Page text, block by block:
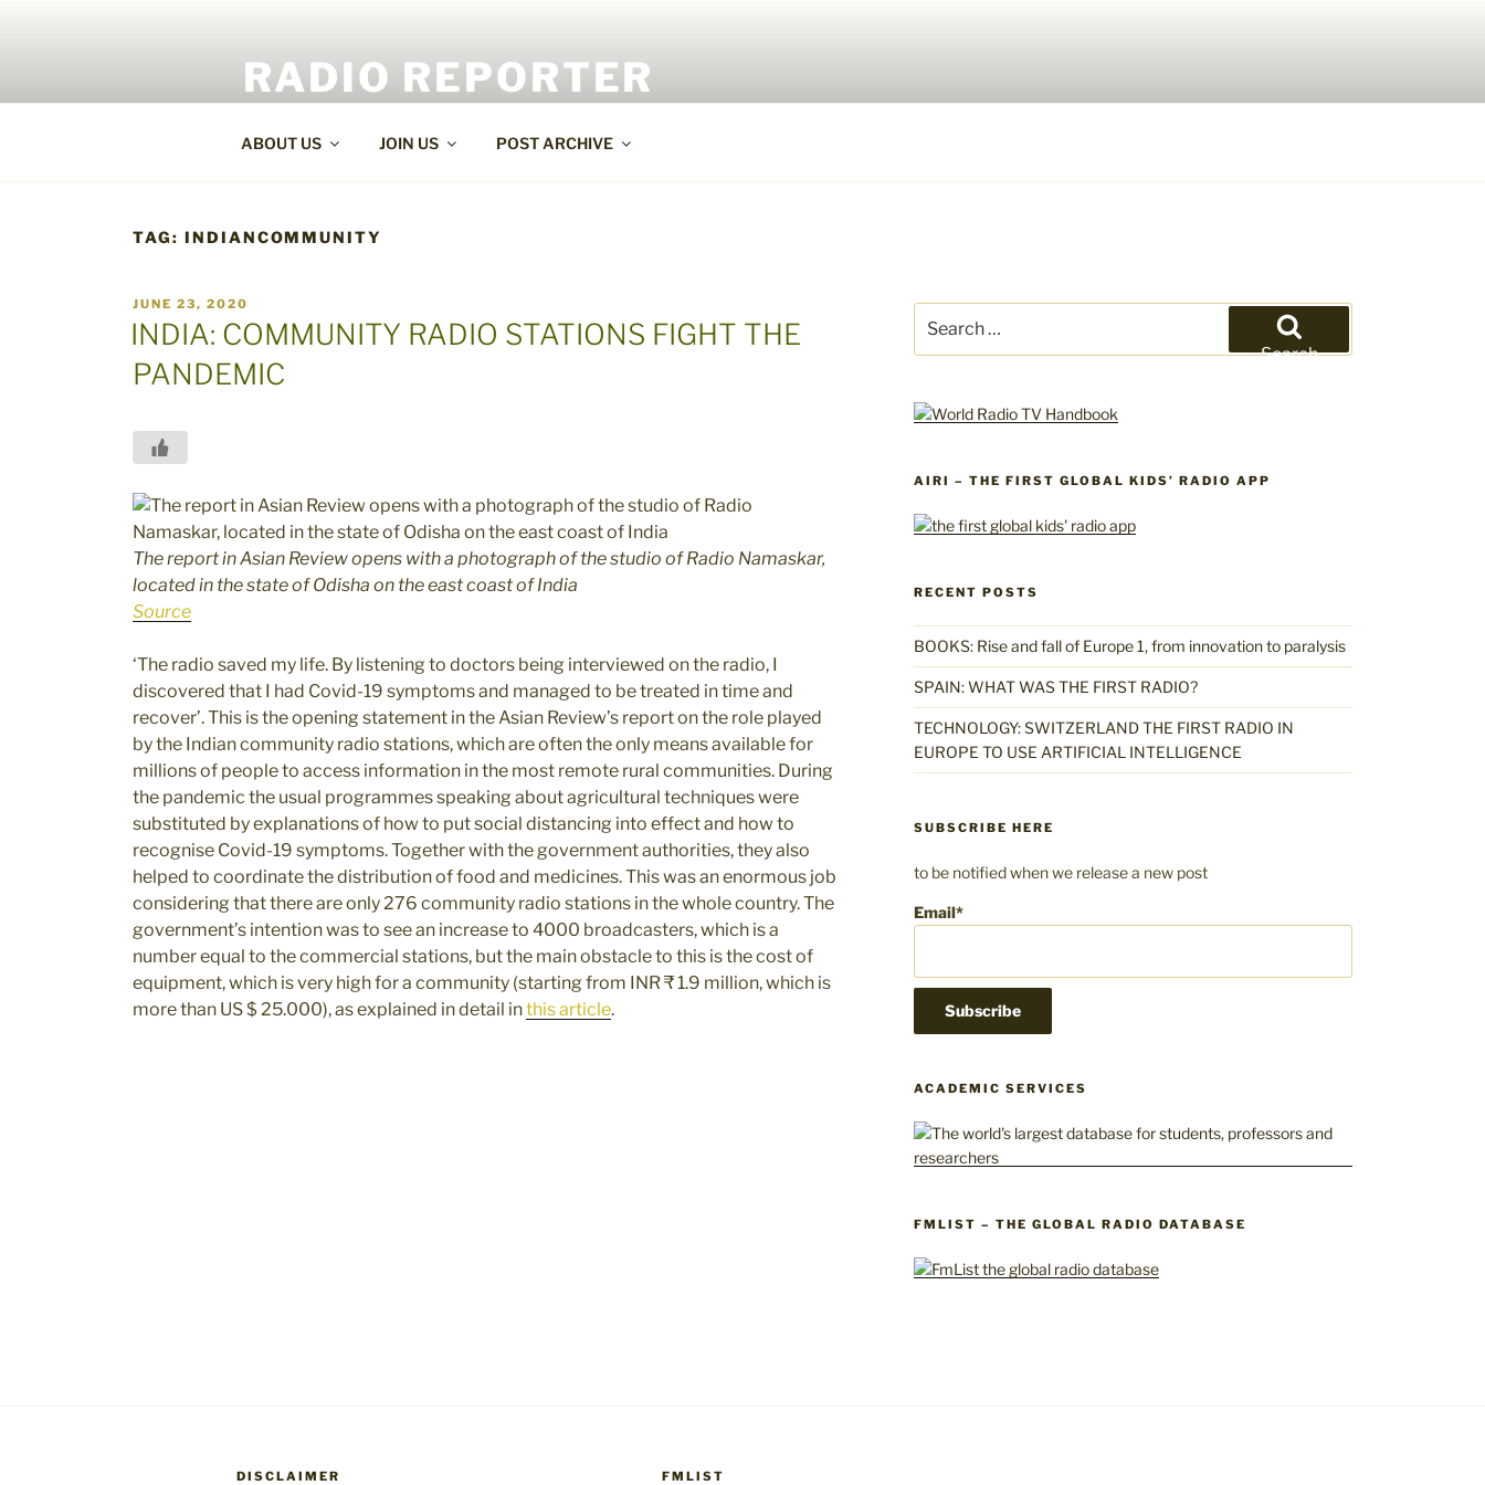
RADIO REPORTER
ABOUT US JOIN US POST ARCHIVE
TAG: INDIANCOMMUNITY
POSTED
ON
JUNE 23, 2020
INDIA: COMMUNITY RADIO STATIONS FIGHT THE
PANDEMIC
The report in Asian Review opens with a photograph of the studio of Radio Namaskar,
located in the state of Odisha on the east coast of India
Source
‘The radio saved my life. By listening to doctors being interviewed on the radio, I
discovered that I had Covid-19 symptoms and managed to be treated in time and
recover’. This is the opening statement in the Asian Review’s report on the role played
by the Indian community radio stations, which are often the only means available for
millions of people to access information in the most remote rural communities. During
the pandemic the usual programmes speaking about agricultural techniques were
substituted by explanations of how to put social distancing into effect and how to
recognise Covid-19 symptoms. Together with the government authorities, they also
helped to coordinate the distribution of food and medicines. This was an enormous job
considering that there are only 276 community radio stations in the whole country. The
government’s intention was to see an increase to 4000 broadcasters, which is a
number equal to the commercial stations, but the main obstacle to this is the cost of
equipment, which is very high for a community (starting from INR ₹ 1.9 million, which is
more than US $ 25.000), as explained in detail inthis article.
for:
Search
AIRI – THE FIRST GLOBAL KIDS’ RADIO APP
RECENT POSTS
BOOKS: Rise and fall of Europe 1, from innovation to paralysis
SPAIN: WHAT WAS THE FIRST RADIO?
TECHNOLOGY: SWITZERLAND THE FIRST RADIO IN
EUROPE TO USE ARTIFICIAL INTELLIGENCE
SUBSCRIBE HERE
to be notified when we release a new post
Email*
ACADEMIC SERVICES
FMLIST – THE GLOBAL RADIO DATABASE
DISCLAIMER FMLIST